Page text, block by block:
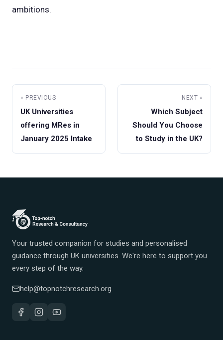
ambitions.
« PREVIOUS
UK Universities
offering MRes in
January 2025 Intake
NEXT »
Which Subject
Should You Choose
to Study in the UK?
Your trusted companion for studies and personalised
guidance through UK universities. We're here to support you
every step of the way.
help@topnotchresearch.org